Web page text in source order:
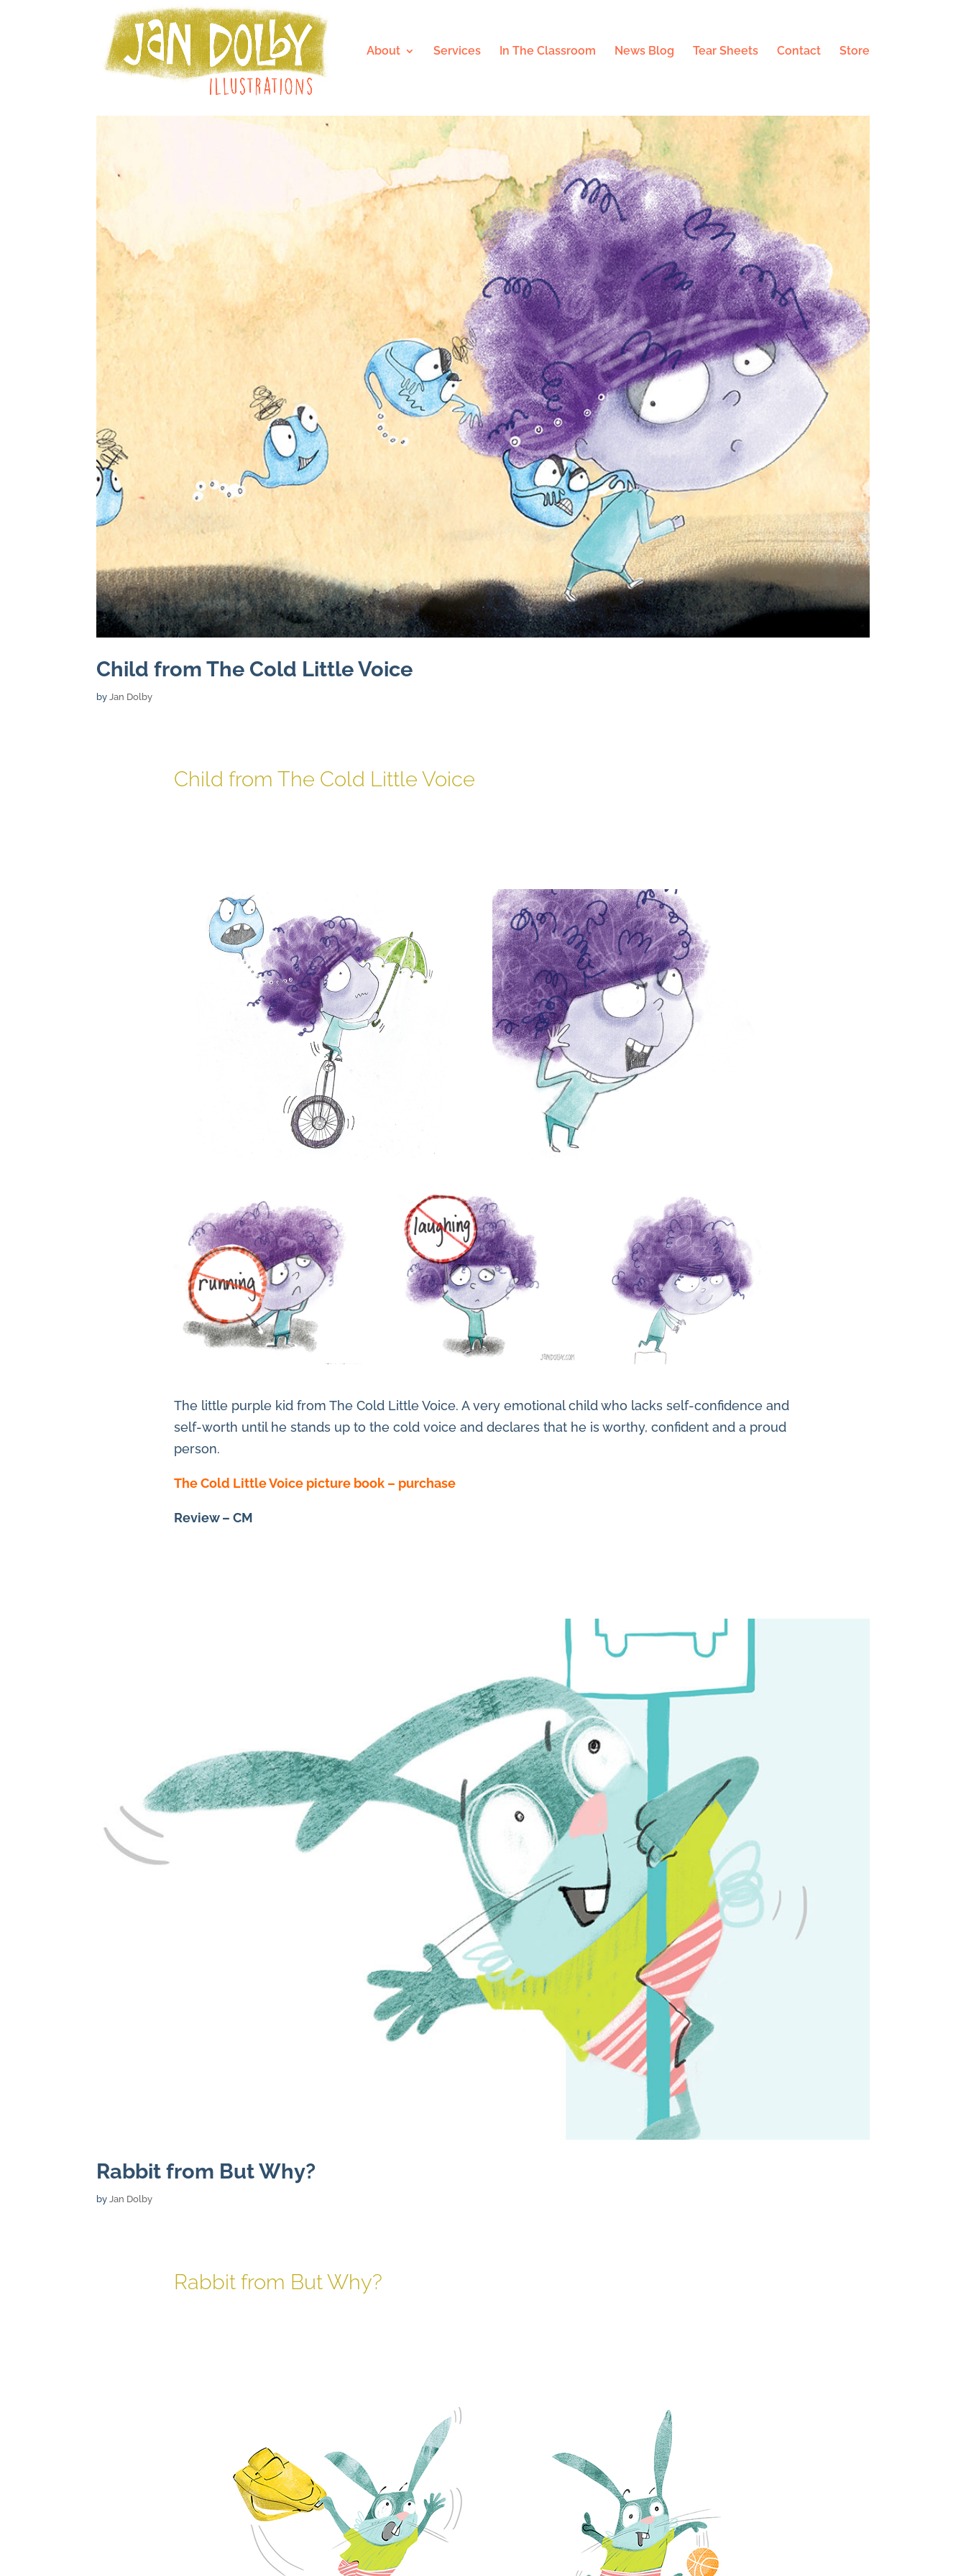
About Services In The Classroom News Blog Tear Sheets Contact Store
Child from The Cold Little Voice
byJan Dolby
Child from The Cold Little Voice
The little purple kid from The Cold Little Voice. A very emotional child who lacks self-confidence and
self-worth until he stands up to the cold voice and declares that he is worthy, confident and a proud
person.
The Cold Little Voice picture book – purchase
Review – CM
Rabbit from But Why?
byJan Dolby
Rabbit from But Why?